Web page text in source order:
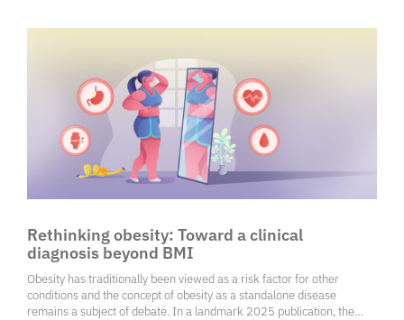
Rethinking obesity: Toward a clinical
diagnosis beyond BMI
Obesity has traditionally been viewed as a risk factor for other
conditions and the concept of obesity as a standalone disease
remains a subject of debate. In a landmark 2025 publication, the